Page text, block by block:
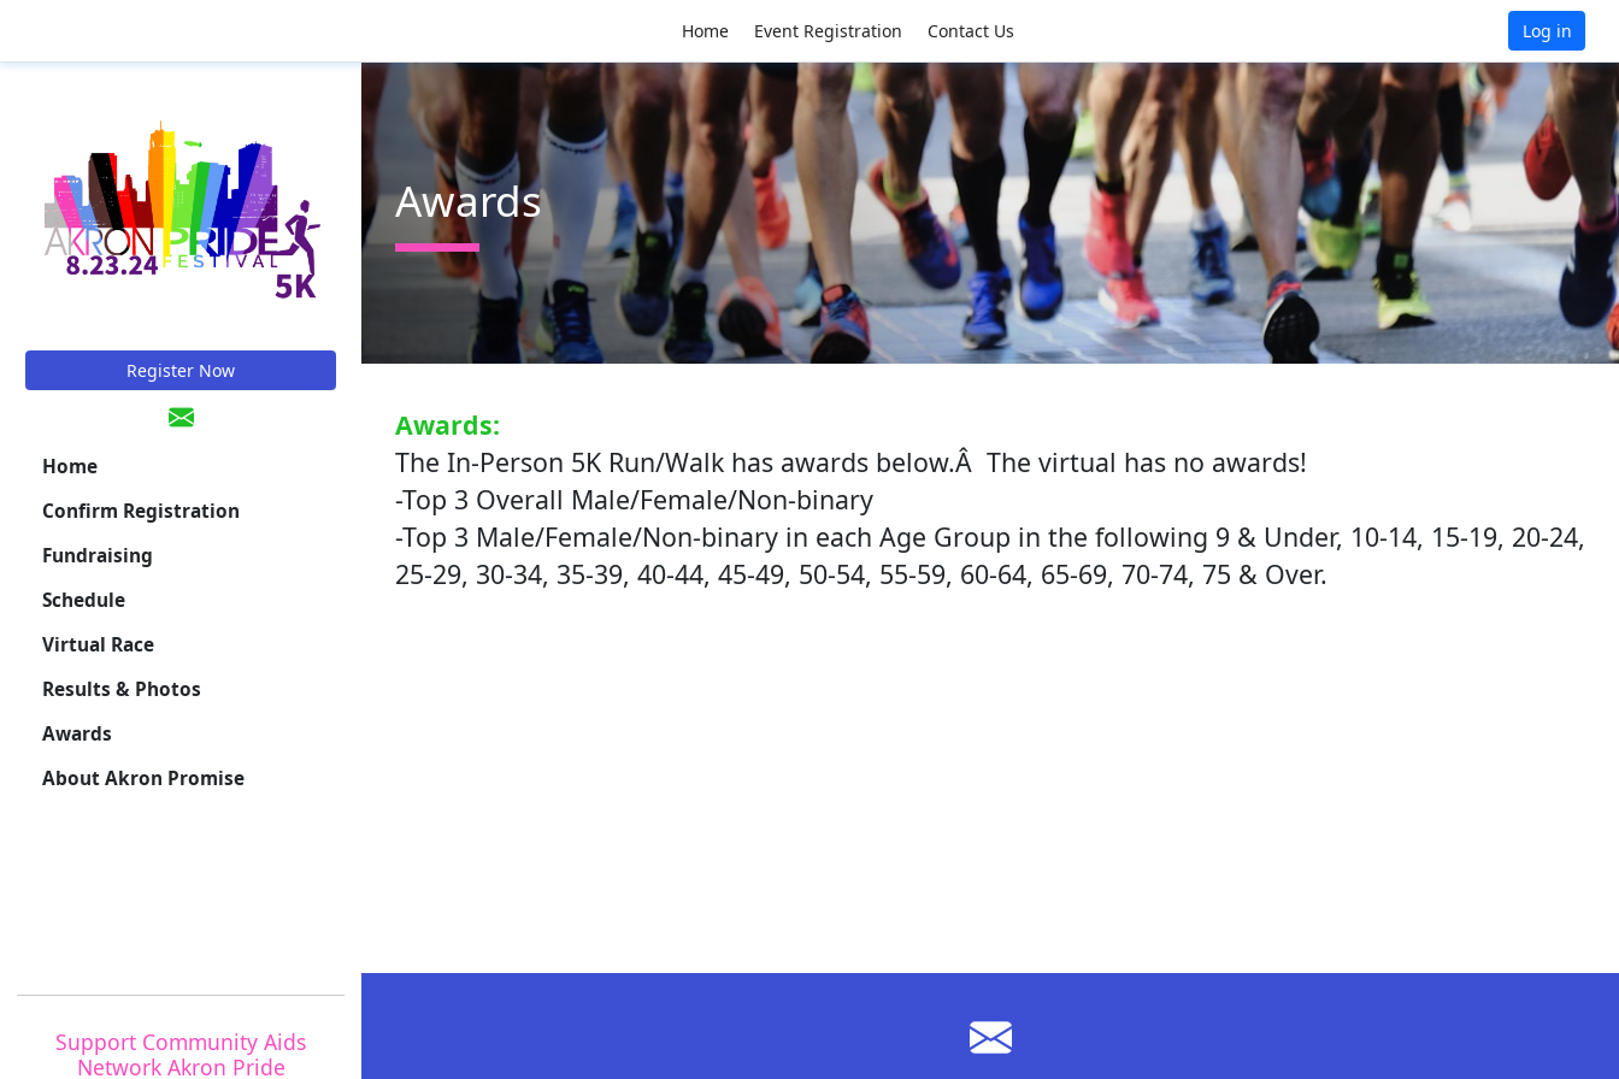
Home Event Registration Contact Us Log in
Register Now
Home
Confirm Registration
Fundraising
Schedule
Virtual Race
Results & Photos
Awards
About Akron Promise
Support Community Aids
Network Akron Pride
Awards
Awards:
The In-Person 5K Run/Walk has awards below.Â The virtual has no awards!
-Top 3 Overall Male/Female/Non-binary
-Top 3 Male/Female/Non-binary in each Age Group in the following 9 & Under, 10-14, 15-19, 20-24,
25-29, 30-34, 35-39, 40-44, 45-49, 50-54, 55-59, 60-64, 65-69, 70-74, 75 & Over.